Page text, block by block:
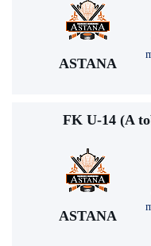
ASTANA
FK U-14 (A
ASTANA